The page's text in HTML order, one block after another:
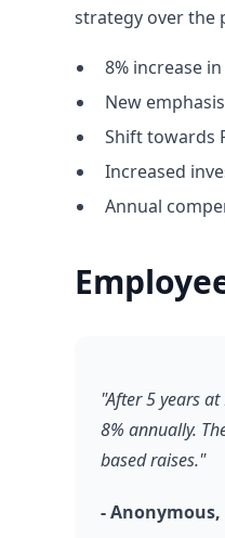
strategy over the
8% increase
New
Shift towards
Increased
Annual
"After 5 years
8% annually.
based raises."
-